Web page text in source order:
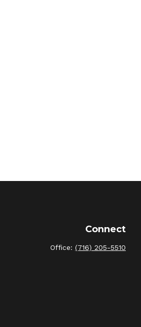
Connect
Office: (716) 205-5510